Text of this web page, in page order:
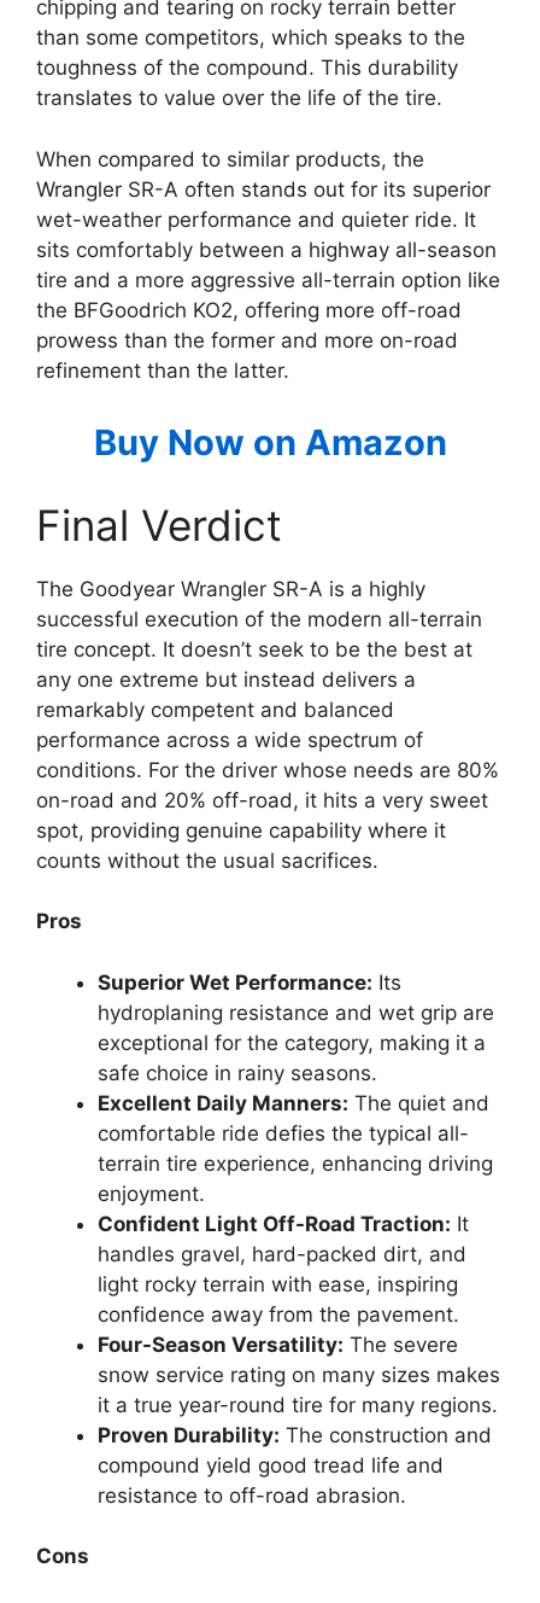
chipping and tearing on rocky terrain better
than some competitors, which speaks to the
toughness of the compound. This durability
translates to value over the life of the tire.
When compared to similar products, the
Wrangler SR-A often stands out for its superior
wet-weather performance and quieter ride. It
sits comfortably between a highway all-season
tire and a more aggressive all-terrain option like
the BFGoodrich KO2, offering more off-road
prowess than the former and more on-road
refinement than the latter.
Buy Now on Amazon
Final Verdict
The Goodyear Wrangler SR-A is a highly
successful execution of the modern all-terrain
tire concept. It doesn’t seek to be the best at
any one extreme but instead delivers a
remarkably competent and balanced
performance across a wide spectrum of
conditions. For the driver whose needs are 80%
on-road and 20% off-road, it hits a very sweet
spot, providing genuine capability where it
counts without the usual sacrifices.
Pros
Superior Wet Performance: Its
hydroplaning resistance and wet grip are
exceptional for the category, making it a
safe choice in rainy seasons.
Excellent Daily Manners: The quiet and
comfortable ride defies the typical all-
terrain tire experience, enhancing driving
enjoyment.
Confident Light Off-Road Traction: It
handles gravel, hard-packed dirt, and
light rocky terrain with ease, inspiring
confidence away from the pavement.
Four-Season Versatility: The severe
snow service rating on many sizes makes
it a true year-round tire for many regions.
Proven Durability: The construction and
compound yield good tread life and
resistance to off-road abrasion.
Cons